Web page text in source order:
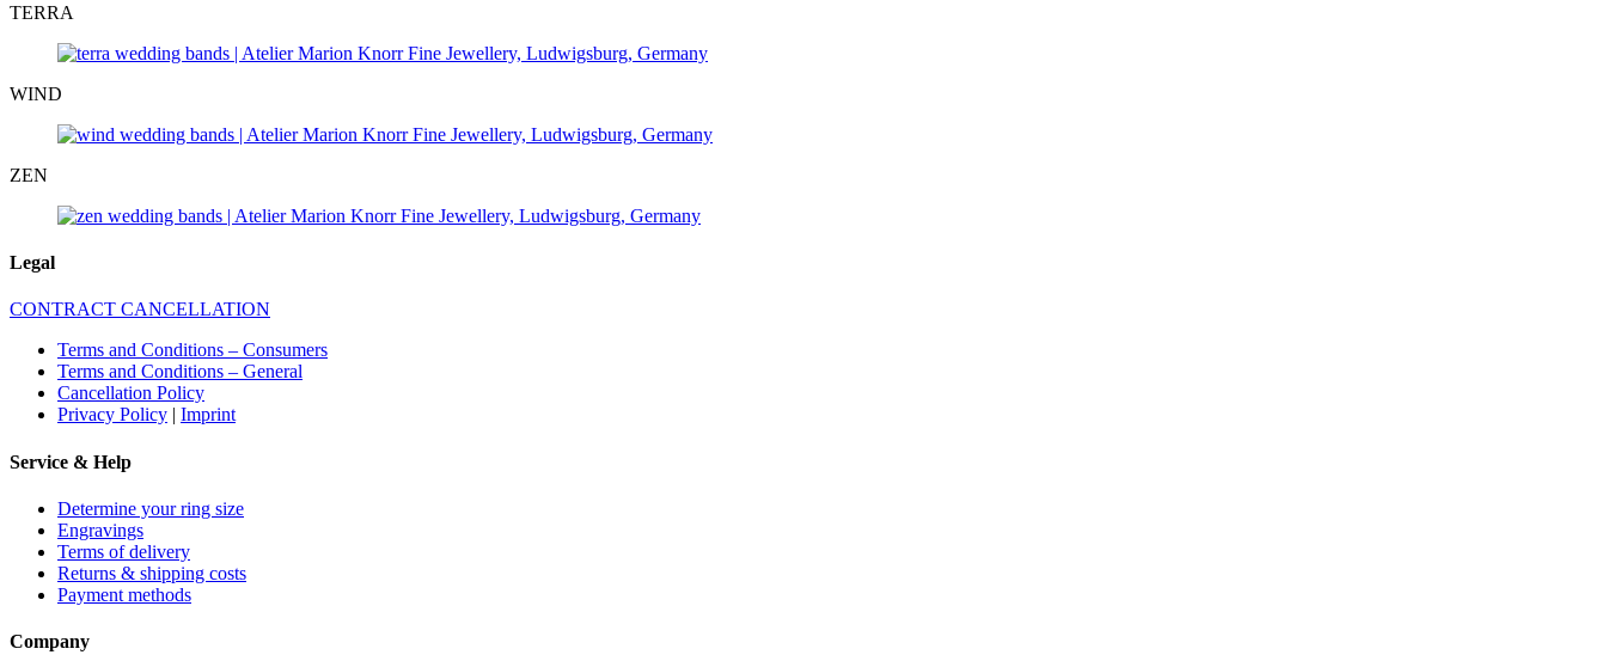
TERRA
WIND
ZEN
Legal
CONTRACT CANCELLATION
Terms and Conditions – Consumers
Terms and Conditions – General
Cancellation Policy
Privacy Policy | Imprint
Service & Help
Determine your ring size
Engravings
Terms of delivery
Returns & shipping costs
Payment methods
Company